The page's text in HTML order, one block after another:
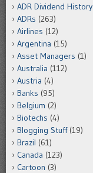
ADR Dividend History
ADRs (263)
Airlines (12)
Argentina (15)
Asset Managers (1)
Australia (112)
Austria (4)
Banks (95)
Belgium (2)
Biotechs (4)
Blogging Stuff(19)
Brazil (61)
Canada (123)
Cartoon (3)